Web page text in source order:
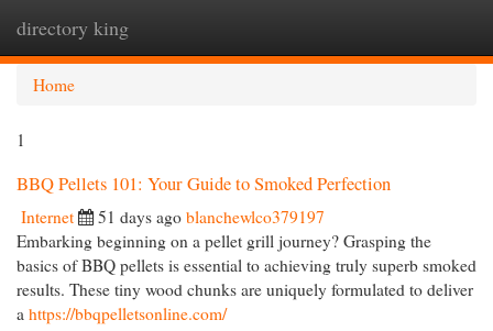
directory king
Home
1
BBQ Pellets 101: Your Guide to Smoked Perfection
Internet 51 days ago blanchewlco379197
Embarking beginning on a pellet grill journey? Grasping the
basics of BBQ pellets is essential to achieving truly superb smoked
results. These tiny wood chunks are uniquely formulated to deliver
a https://bbqpelletsonline.com/